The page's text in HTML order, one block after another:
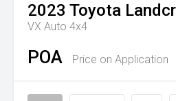
2023 Toyota
VX Auto 4x4
POA Price on Application